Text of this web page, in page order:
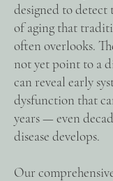
designed to detect
of aging that
often overlooks.
not yet point to a
can reveal early
dysfunction that
years — even
disease develops.
Our